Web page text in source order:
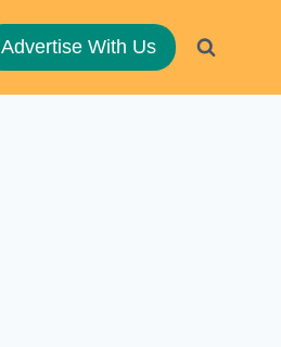
Advertise With Us